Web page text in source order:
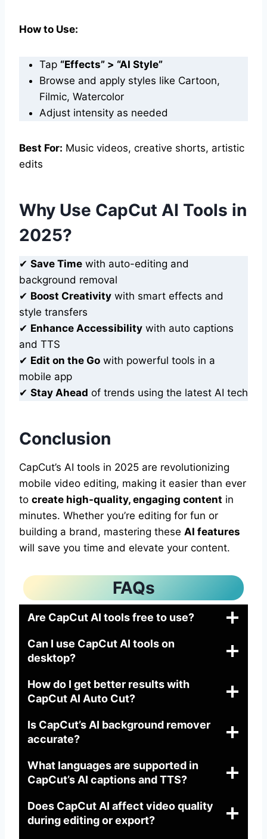
How to Use:
Tap “Effects” > “AI Style”
Browse and apply styles like Cartoon,
Filmic, Watercolor
Adjust intensity as needed
Best For: Music videos, creative shorts, artistic
edits
Why Use CapCut AI Tools in
2025?
✔ Save Time with auto-editing and
background removal
✔ Boost Creativity with smart effects and
style transfers
✔ Enhance Accessibility with auto captions
and TTS
✔ Edit on the Go with powerful tools in a
mobile app
✔ Stay Ahead of trends using the latest AI tech
Conclusion
CapCut’s AI tools in 2025 are revolutionizing
mobile video editing, making it easier than ever
to create high-quality, engaging content in
minutes. Whether you’re editing for fun or
building a brand, mastering these AI features
will save you time and elevate your content.
FAQs
Are CapCut AI tools free to use?
Can I use CapCut AI tools on
desktop?
How do I get better results with
CapCut AI Auto Cut?
Is CapCut’s AI background remover
accurate?
What languages are supported in
CapCut’s AI captions and TTS?
Does CapCut AI affect video quality
during editing or export?